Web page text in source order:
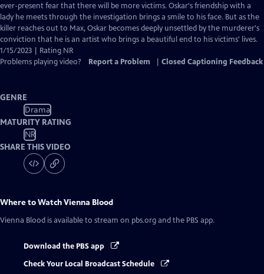
Closed
Captions
ever-present fear that there will be more victims. Oskar's friendship with a
lady he meets through the investigation brings a smile to his face. But as the
killer reaches out to Max, Oskar becomes deeply unsettled by the murderer's
conviction that he is an artist who brings a beautiful end to his victims' lives.
1/15/2023 | Rating NR
Problems playing video?
Report a Problem Closed Captioning Feedback
GENRE
Drama
MATURITY RATING
NR
SHARE THIS VIDEO
Where to WatchVienna Blood
Vienna Blood is available to stream on pbs.org and the PBS app.
Download the PBS app
Check Your Local Broadcast Schedule